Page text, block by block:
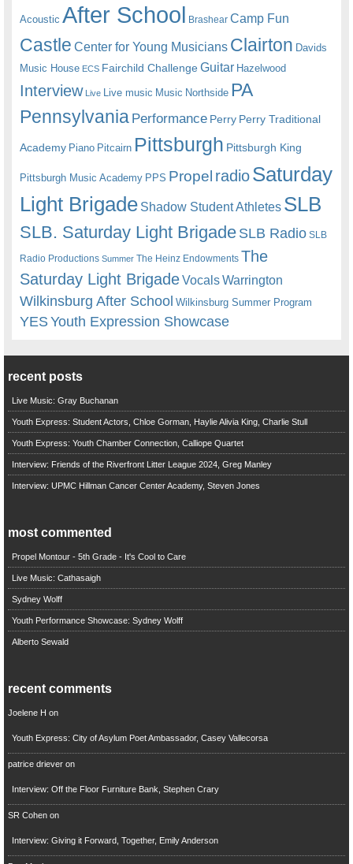
Acoustic After School Brashear Camp Fun
Castle Center for Young Musicians Clairton Davids
Music House ECS Fairchild ChallengeGuitar Hazelwood
Interview Live Live music Music Northside PA
Pennsylvania Performance Perry Perry Traditional
Academy Piano Pitcairn Pittsburgh Pittsburgh King
Pittsburgh Music Academy PPS Propel radioSaturday
Light Brigade Shadow Student Athletes SLB
SLB. Saturday Light BrigadeSLB Radio SLB
Radio Productions Summer The Heinz Endowments The
Saturday Light BrigadeVocalsWarrington
Wilkinsburg After School Wilkinsburg Summer Program
YESYouth Expression Showcase
recent posts
Live Music: Gray Buchanan
Youth Express: Student Actors, Chloe Gorman, Haylie Alivia King, Charlie Stull
Youth Express: Youth Chamber Connection, Calliope Quartet
Interview: Friends of the Riverfront Litter League 2024, Greg Manley
Interview: UPMC Hillman Cancer Center Academy, Steven Jones
most commented
Propel Montour - 5th Grade - It's Cool to Care
Live Music: Cathasaigh
Sydney Wolff
Youth Performance Showcase: Sydney Wolff
Alberto Sewald
recent comments
Joelene H on
Youth Express: City of Asylum Poet Ambassador, Casey Vallecorsa
patrice drieveron
Interview: Off the Floor Furniture Bank, Stephen Crary
SR Cohenon
Interview: Giving it Forward, Together, Emily Anderson